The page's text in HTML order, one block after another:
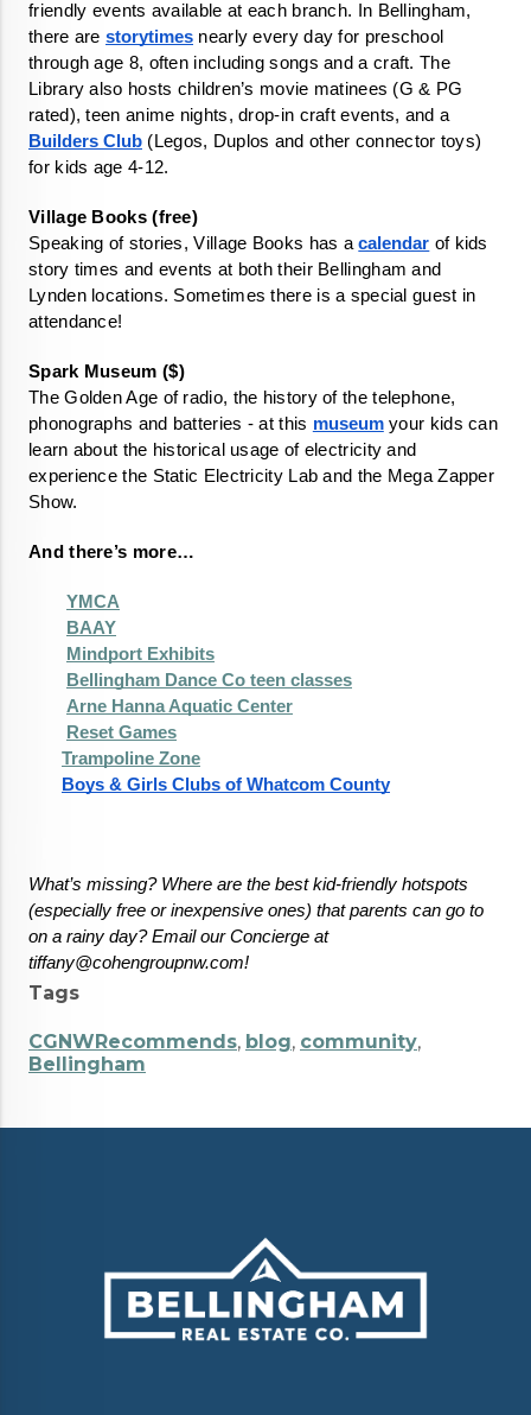
friendly events available at each branch. In Bellingham,
there are storytimes nearly every day for preschool
through age 8, often including songs and a craft. The
Library also hosts children’s movie matinees (G & PG
rated), teen anime nights, drop-in craft events, and a
Builders Club (Legos, Duplos and other connector toys)
for kids age 4-12.
Speaking of stories, Village Books has a calendar of kids
story times and events at both their Bellingham and
Lynden locations. Sometimes there is a special guest in
attendance!
Spark Museum ($)
The Golden Age of radio, the history of the telephone,
phonographs and batteries - at this museum your kids can
learn about the historical usage of electricity and
experience the Static Electricity Lab and the Mega Zapper
Show.
And there’s more…
YMCA
BAAY
Mindport Exhibits
Bellingham Dance Co teen classes
Arne Hanna Aquatic Center
Reset Games
Trampoline Zone
Boys & Girls Clubs of Whatcom County
What’s missing? Where are the best kid-friendly hotspots
(especially free or inexpensive ones) that parents can go to
on a rainy day? Email our Concierge at
tiffany@cohengroupnw.com!
Tags
CGNWRecommends, blog, community,
Bellingham